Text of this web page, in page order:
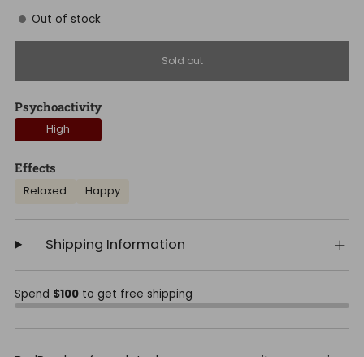
Out of stock
Sold out
Psychoactivity
High
Effects
Relaxed Happy
Shipping Information
Spend $100 to get free shipping